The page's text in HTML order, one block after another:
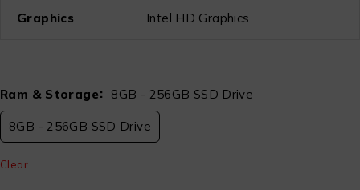
Graphics Intel HD Graphics
Ram & Storage 8GB - 256GB SSD Drive
8GB - 256GB SSD Drive
Clear